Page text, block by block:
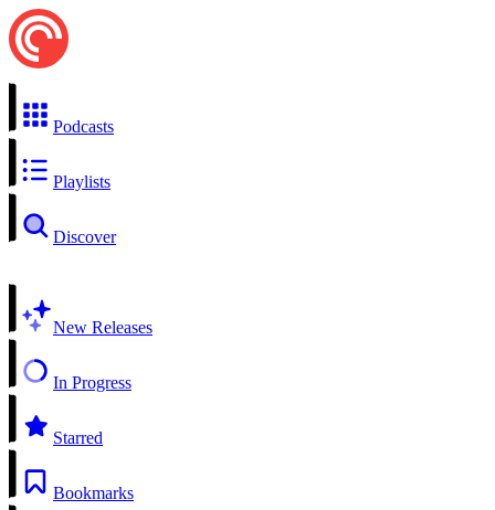
Podcasts
Playlists
Discover
New Releases
In Progress
Starred
Bookmarks